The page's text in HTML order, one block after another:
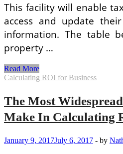
This facility will enable
access and update
information. The table
property …
Calculating
Your
Tax
Bill
Read More
Calculating ROI for Business
The Most
Make In Calculating
January 9, 2017July 6, 2017 - by